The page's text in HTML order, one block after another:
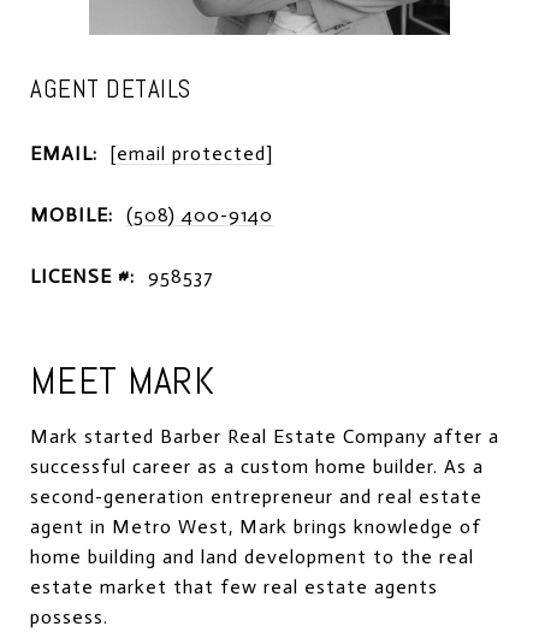
AGENT DETAILS
EMAIL: [email protected]
MOBILE: (508) 400-9140
LICENSE #: 958537
MEET MARK
Mark started Barber Real Estate Company after a
successful career as a custom home builder. As a
second-generation entrepreneur and real estate
agent in Metro West, Mark brings knowledge of
home building and land development to the real
estate market that few real estate agents
possess.